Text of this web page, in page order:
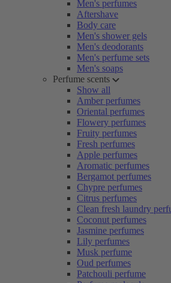
Men's perfumes
Aftershave
Body care
Men's shower gels
Men's deodorants
Men's perfume sets
Men's soaps
Perfume scents
Show all
Amber perfumes
Oriental perfumes
Flowery perfumes
Fruity perfumes
Fresh perfumes
Apple perfumes
Aromatic perfumes
Bergamot perfumes
Chypre perfumes
Citrus perfumes
Clean fresh laundry
Coconut perfumes
Jasmine perfumes
Lily perfumes
Musk perfume
Oud perfumes
Patchouli perfume